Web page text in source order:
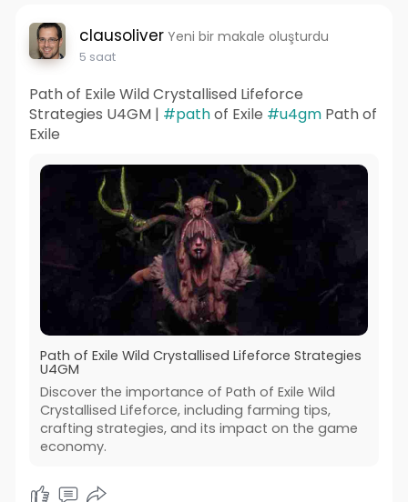
clausoliver Yeni bir makale oluşturdu
5 saat
Path of Exile Wild Crystallised Lifeforce
Strategies U4GM | #pathof Exile #u4gmPath of
Exile
Path of Exile Wild Crystallised Lifeforce Strategies
U4GM
Discover the importance of Path of Exile Wild
Crystallised Lifeforce, including farming tips,
crafting strategies, and its impact on the game
economy.